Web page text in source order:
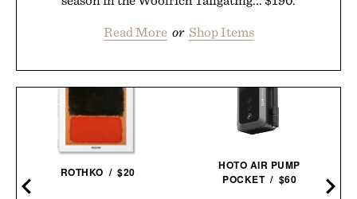
Read More or Shop Items
ROTHKO / $20
HOTO AIR PUMP
POCKET / $60